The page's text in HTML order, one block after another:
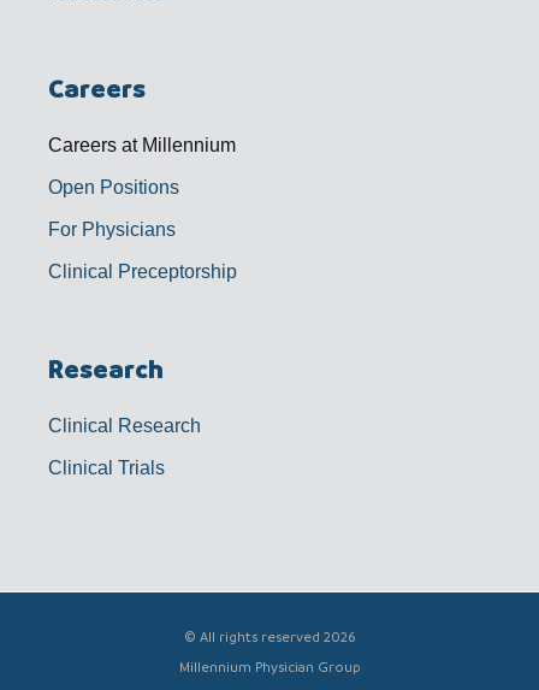
Careers
Careers at Millennium
Open Positions
For Physicians
Clinical Preceptorship
Research
Clinical Research
Clinical Trials
© All rights reserved 2026
Millennium Physician Group